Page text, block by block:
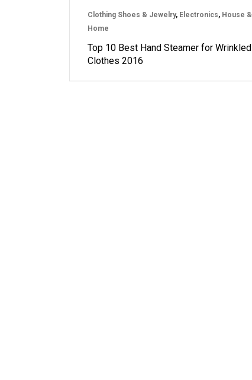
Clothing Shoes & Jewelry, Electronics, House &
Home
Top 10 Best Hand Steamer for Wrinkled
Clothes 2016